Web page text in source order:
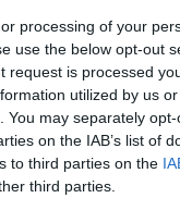
processing of your
use the below opt-out
request is processed
utilized by us
may separately
on the IAB’s list of
to third parties on the
third parties.
Garda
the
been